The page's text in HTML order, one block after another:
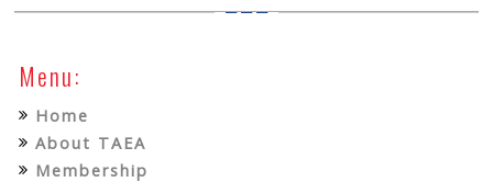
Menu:
Home
About TAEA
Membership